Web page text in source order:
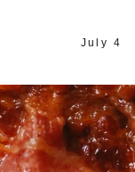
July 4